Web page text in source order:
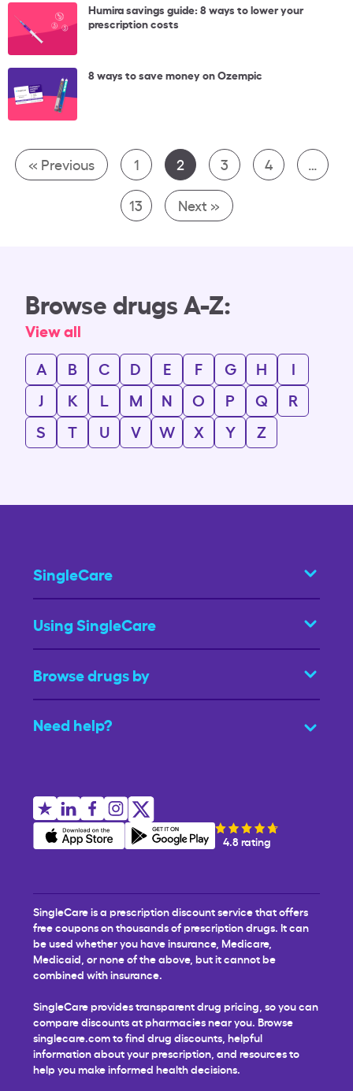
Humira savings guide: 8 ways to lower your
prescription costs
8 ways to save money on Ozempic
« Previous 1 2 3 4 …
13 Next »
Browse drugs A-Z:
View all
A
B C D E F G H
I
J
K L M N O P Q
R
S
T U V W X Y Z
SingleCare
Using SingleCare
Browse drugs by
Need help?
4.8 rating
SingleCare is a prescription discount service that offers
free coupons on thousands of prescription drugs. It can
be used whether you have insurance, Medicare,
Medicaid, or none of the above, but it cannot be
combined with insurance.
SingleCare provides transparent drug pricing, so you can
compare discounts at pharmacies near you. Browse
singlecare.com to find drug discounts, helpful
information about your prescription, and resources to
help you make informed health decisions.